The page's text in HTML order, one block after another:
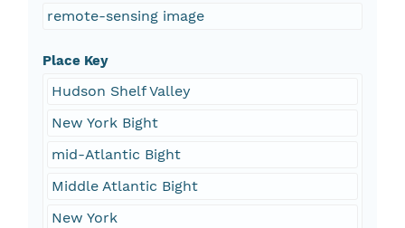
remote-sensing image
Place Key
Hudson Shelf Valley
New York Bight
mid-Atlantic Bight
Middle Atlantic Bight
New York